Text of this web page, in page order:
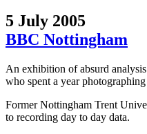
5 July 2005
BBC Nottingham
An exhibition of absurd
who spent a year
Former Nottingham Trent
to recording day to day data.